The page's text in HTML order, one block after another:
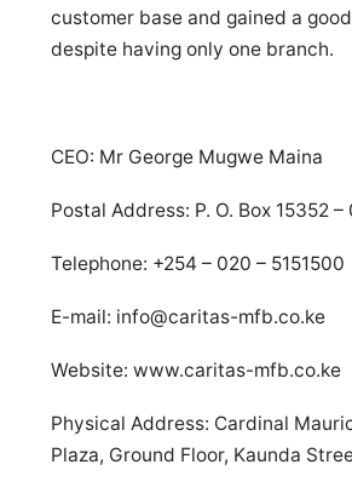
customer base and gained a
despite having only one branch.
CEO: Mr George Mugwe Maina
Postal Address: P. O. Box 15352
Telephone: +254 – 020 – 5151500
E-mail: info@caritas-mfb.co.ke
Website: www.caritas-mfb.co.ke
Physical Address: Cardinal
Plaza, Ground Floor, Kaunda